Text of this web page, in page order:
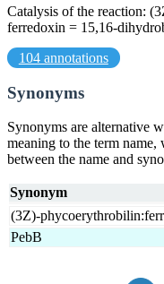
Catalysis of the reaction:
ferredoxin = 15,16-
104 annotations
Synonyms
Synonyms are alternative
meaning to the term
between the name and
Synonym
(3Z)-
PebB